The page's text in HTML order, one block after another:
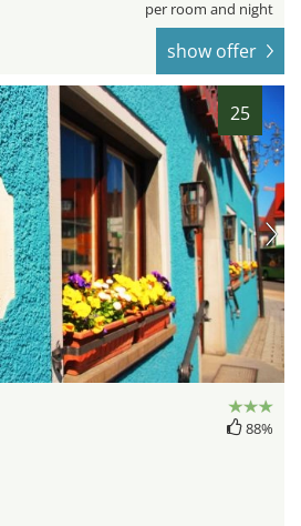
per room and night
show offer
25
88%